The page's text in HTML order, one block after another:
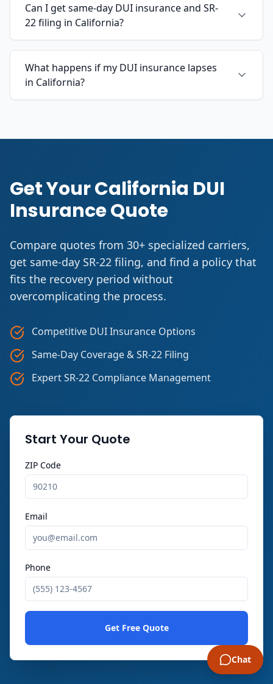
Can I get same-day DUI insurance and SR-
22 filing in California?
What happens if my DUI insurance lapses
in California?
Get Your California DUI
Insurance Quote
Compare quotes from 30+ specialized carriers,
get same-day SR-22 filing, and find a policy that
fits the recovery period without
overcomplicating the process.
Competitive DUI Insurance Options
Same-Day Coverage & SR-22 Filing
Expert SR-22 Compliance Management
Start Your Quote
ZIP Code
Email
Phone
Get Free Quote
Chat